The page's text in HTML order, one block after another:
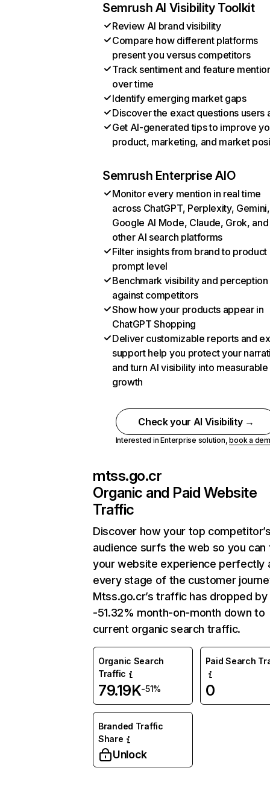
Semrush AI Visibility Toolkit
Review AI brand visibility
Compare how different platforms
present you versus competitors
Track sentiment and feature
over time
Identify emerging market gaps
Discover the exact questions users
Get AI-generated tips to improve
product, marketing, and market
Semrush Enterprise AIO
Monitor every mention in real time
across ChatGPT, Perplexity, Gemini,
Google AI Mode, Claude, Grok, and
other AI search platforms
Filter insights from brand to product
prompt level
Benchmark visibility and perception
against competitors
Show how your products appear in
ChatGPT Shopping
Deliver customizable reports and
support help you protect your
and turn AI visibility into measurable
growth
Check your AI Visibility →
Interested in Enterprise solution,book a
mtss.go.cr
Organic and Paid Website
Traffic
Discover how your top
audience surfs the web so you can
your website experience perfectly
every stage of the customer
Mtss.go.cr’s traffic has dropped by
-51.32% month-on-month down to
current organic search traffic.
Organic Search
Traffic
79.19K-51%
Paid Search
0
Branded Traffic
Share
Unlock